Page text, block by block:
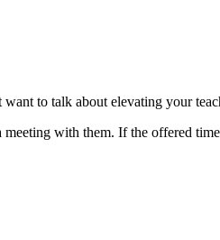
to talk about elevating your
with them. If the offered